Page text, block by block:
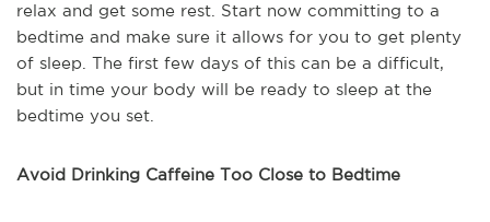
relax and get some rest. Start now committing to a
bedtime and make sure it allows for you to get plenty
of sleep. The first few days of this can be a difficult,
but in time your body will be ready to sleep at the
bedtime you set.
Avoid Drinking Caffeine Too Close to Bedtime